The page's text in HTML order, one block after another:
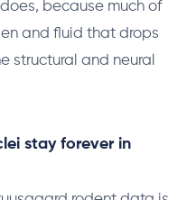
because much of
and fluid that drops
structural and neural
stay forever in